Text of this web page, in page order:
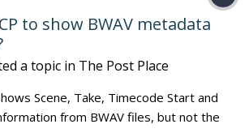
to show BWAV metadata
a topic in The Post Place
Scene, Take, Timecode Start and
from BWAV files, but not the